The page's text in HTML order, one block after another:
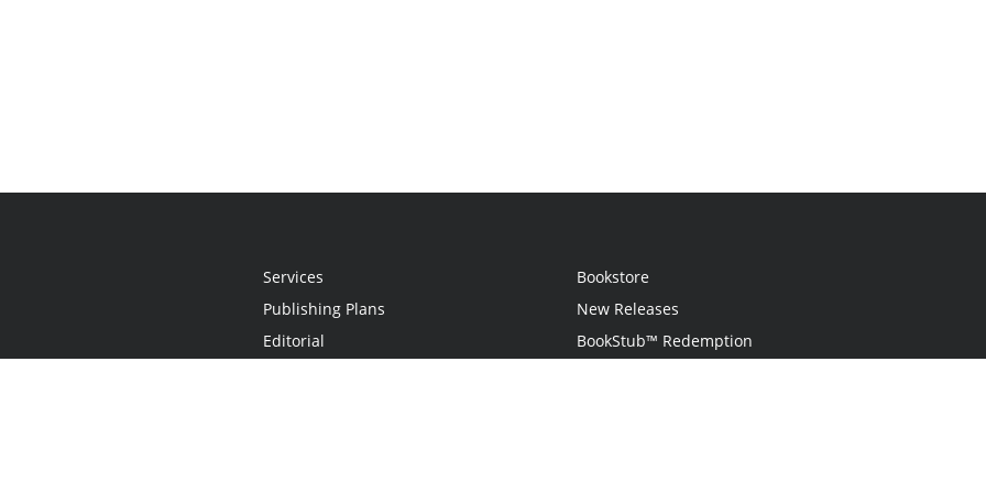
Services
Publishing Plans
Editorial
Bookstore
New Releases
BookStub™ Redemption